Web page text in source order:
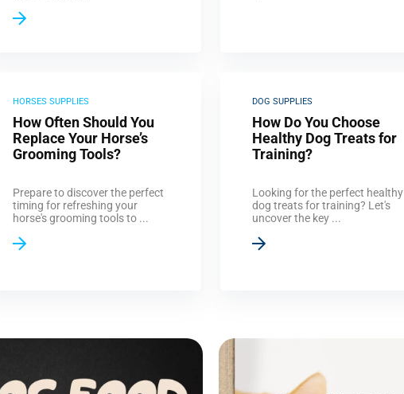
HORSES SUPPLIES
How Often Should You
Replace Your Horse’s
Grooming Tools?
Prepare to discover the perfect
timing for refreshing your
horse's grooming tools to ...
DOG SUPPLIES
How Do You Choose
Healthy Dog Treats for
Training?
Looking for the perfect healthy
dog treats for training? Let's
uncover the key ...